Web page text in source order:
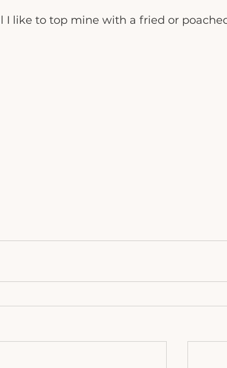
I like to top mine with a fried or